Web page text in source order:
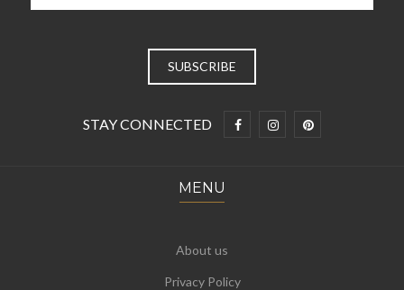
STAY CONNECTED
MENU
About us
Privacy Policy